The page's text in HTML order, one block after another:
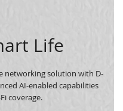
Life
networking solution with D-
AI-enabled capabilities
coverage.